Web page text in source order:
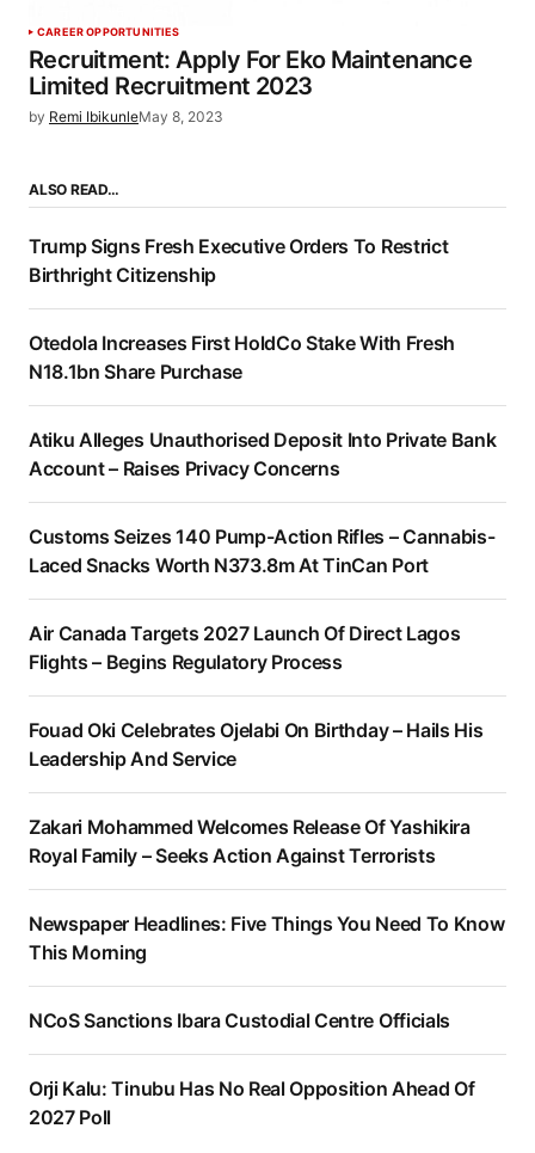
CAREER OPPORTUNITIES
Recruitment: Apply For Eko Maintenance
Limited Recruitment 2023
by Remi IbikunleMay 8, 2023
ALSO READ…
Trump Signs Fresh Executive Orders To Restrict
Birthright Citizenship
Otedola Increases First HoldCo Stake With Fresh
N18.1bn Share Purchase
Atiku Alleges Unauthorised Deposit Into Private Bank
Account – Raises Privacy Concerns
Customs Seizes 140 Pump-Action Rifles – Cannabis-
Laced Snacks Worth N373.8m At TinCan Port
Air Canada Targets 2027 Launch Of Direct Lagos
Flights – Begins Regulatory Process
Fouad Oki Celebrates Ojelabi On Birthday – Hails His
Leadership And Service
Zakari Mohammed Welcomes Release Of Yashikira
Royal Family – Seeks Action Against Terrorists
Newspaper Headlines: Five Things You Need To Know
This Morning
NCoS Sanctions Ibara Custodial Centre Officials
Orji Kalu: Tinubu Has No Real Opposition Ahead Of
2027 Poll